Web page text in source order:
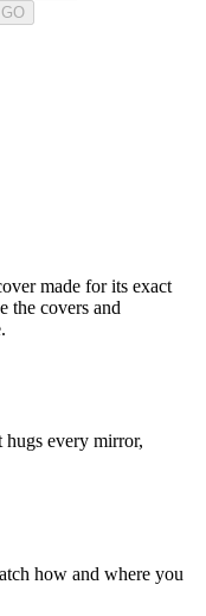
GO
made for its exact
the covers and
every mirror,
how and where you